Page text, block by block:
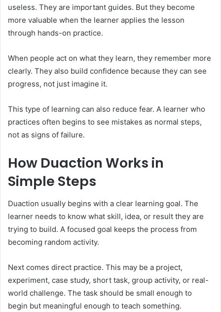
useless. They are important guides. But they become
more valuable when the learner applies the lesson
through hands-on practice.
When people act on what they learn, they remember more
clearly. They also build confidence because they can see
progress, not just imagine it.
This type of learning can also reduce fear. A learner who
practices often begins to see mistakes as normal steps,
not as signs of failure.
How Duaction Works in
Simple Steps
Duaction usually begins with a clear learning goal. The
learner needs to know what skill, idea, or result they are
trying to build. A focused goal keeps the process from
becoming random activity.
Next comes direct practice. This may be a project,
experiment, case study, short task, group activity, or real-
world challenge. The task should be small enough to
begin but meaningful enough to teach something.